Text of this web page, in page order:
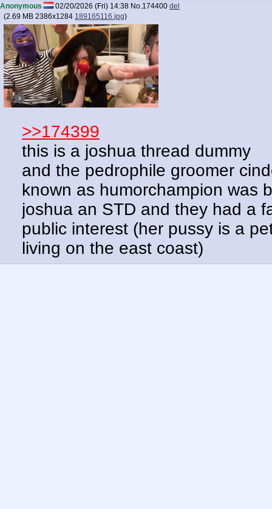
Anonymous 02/20/2026 (Fri) 14:38 No.174400 del
(2.69 MB 2386x1284 189165116.jpg)
>>174399
this is a joshua thread dummy
and the pedrophile groomer
known as humorchampion was
joshua an STD and they had a
public interest (her pussy is a
living on the east coast)